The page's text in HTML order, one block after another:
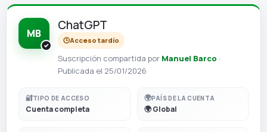
MB
ChatGPT
🕒Acceso tardío
Suscripción compartida por Manuel Barco ·
Publicada el 25/01/2026
🔐TIPO DE ACCESO
Cuenta completa
🌍PAÍS DE LA CUENTA
🌍 Global